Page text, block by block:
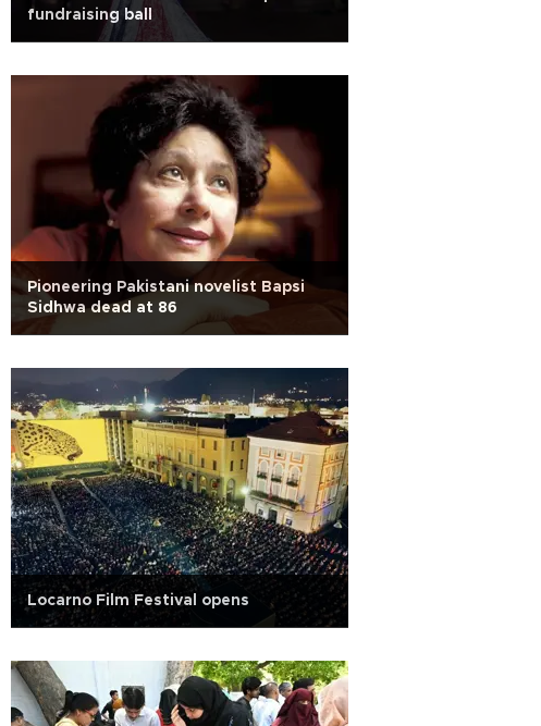
fundraising ball
Pioneering Pakistani novelist Bapsi
Sidhwa dead at 86
Locarno Film Festival opens